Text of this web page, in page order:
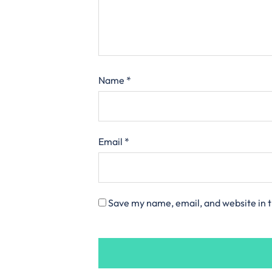
Name *
Email *
Save my name, email, and website